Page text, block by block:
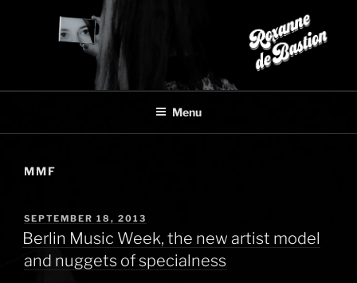
Menu
MMF
POSTED
ON
SEPTEMBER 18, 2013
Berlin Music Week, the new artist model
and nuggets of specialness